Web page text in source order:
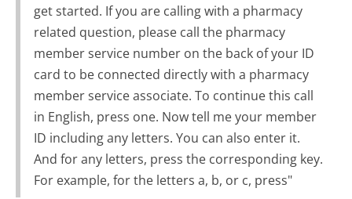
get started. If you are calling with a pharmacy
related question, please call the pharmacy
member service number on the back of your ID
card to be connected directly with a pharmacy
member service associate. To continue this call
in English, press one. Now tell me your member
ID including any letters. You can also enter it.
And for any letters, press the corresponding key.
For example, for the letters a, b, or c, press"